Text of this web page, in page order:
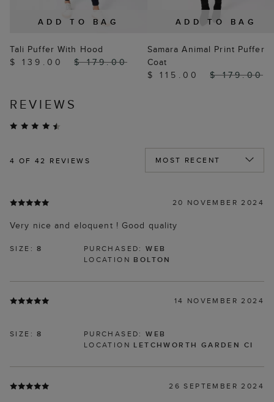
ADD TO BAG
Tali Puffer With Hood
$ 139.00
$ 179.00
ADD TO BAG
Samara Animal Print Puffer
Coat
$ 115.00
$ 179.00
REVIEWS
4 OF 42 REVIEWS
20 NOVEMBER 2024
Very nice and eloquent ! Good quality
SIZE:8 PURCHASED:WEB
LOCATION BOLTON
14 NOVEMBER 2024
SIZE:8 PURCHASED:WEB
LOCATION LETCHWORTH GARDEN CI
26 SEPTEMBER 2024